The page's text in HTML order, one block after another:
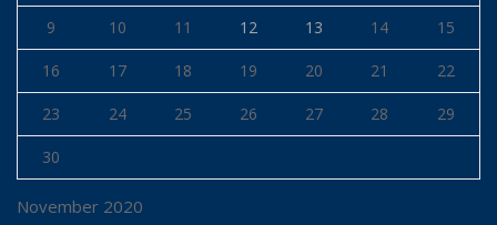
November 2020
9 10 11 12 13 14 15
16 17 18 19 20 21 22
23 24 25 26 27 28 29
30